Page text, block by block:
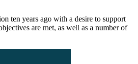
ten years ago with a desire to support
are met, as well as a number of